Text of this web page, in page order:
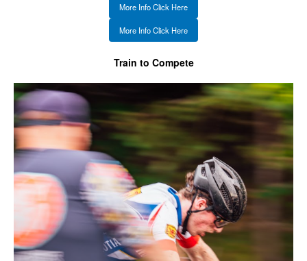
More Info Click Here
More Info Click Here
Train to Compete